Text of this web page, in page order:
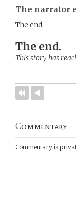
The narrator
The end
The end.
This story has
Commentary
Commentary is